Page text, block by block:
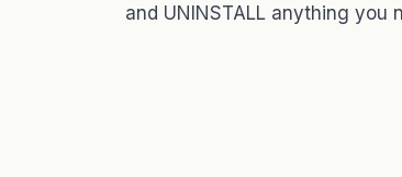
and UNINSTALL anything you